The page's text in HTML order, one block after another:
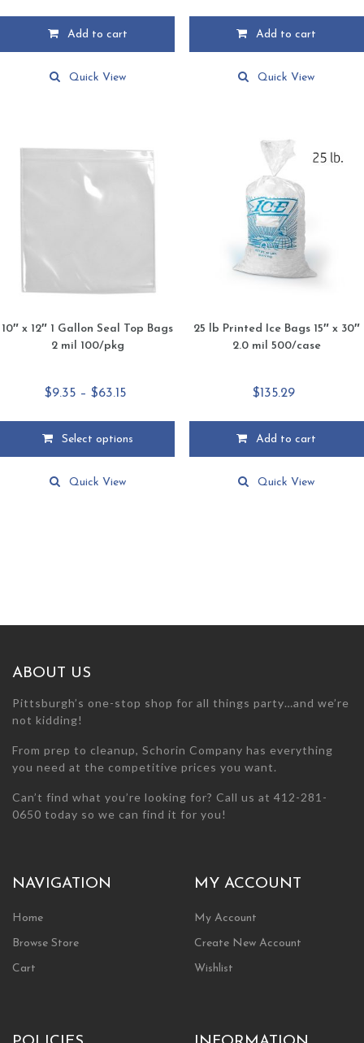
Add to cart
Quick View
Add to cart
Quick View
10″ x 12″ 1 Gallon Seal Top Bags
2 mil 100/pkg
$9.35 – $63.15Price
Select options
product
Quick View
25 lb Printed Ice Bags 15″ x 30″
2.0 mil 500/case
$135.29
Add to cart
Quick View
ABOUT US
Pittsburgh’s one-stop shop for all things party…and we’re
not kidding!
From prep to cleanup, Schorin Company has everything
you need at the competitive prices you want.
Can’t find what you’re looking for? Call us at 412-281-
0650 today so we can find it for you!
NAVIGATION
Home
Browse Store
Cart
MY ACCOUNT
My Account
Create New Account
Wishlist